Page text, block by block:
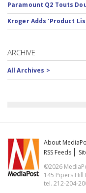
Paramount Q2 Touts
Kroger Adds 'Product
ARCHIVE
All Archives >
About
RSS Feeds
©2026
145 Pipers Hill
tel. 212-204-